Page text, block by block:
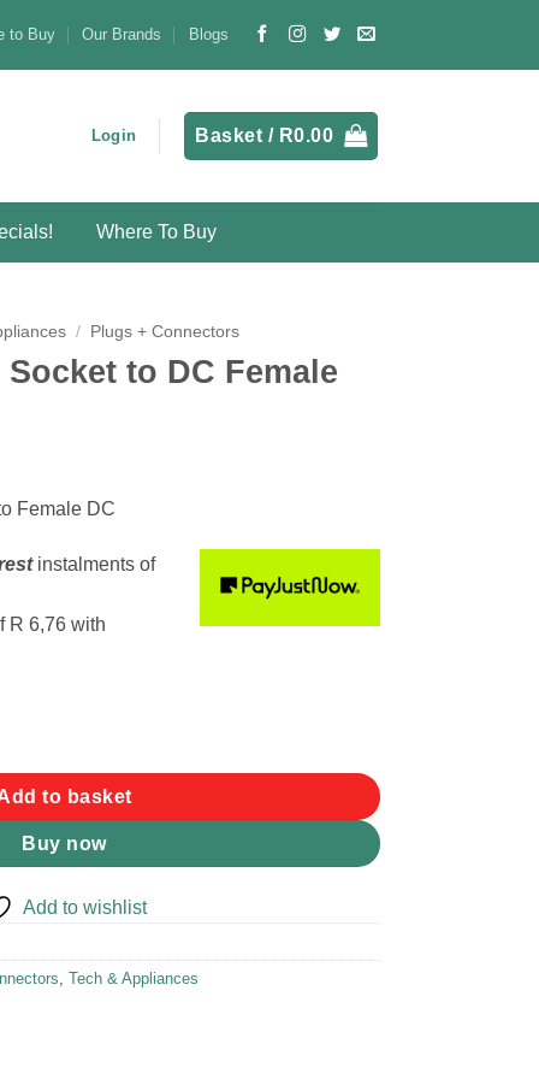
to Buy Our Brands Blogs
Login Basket / R0.00
Where To Buy
/ Plugs + Connectors
to DC Female
Female DC
instalments of
R 6,76 with
to basket
Buy now
Add to wishlist
Tech & Appliances